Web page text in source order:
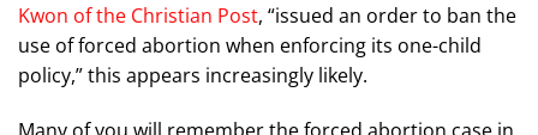
Kwon of the Christian Post, “issued an order to ban the
use of forced abortion when enforcing its one-child
policy,” this appears increasingly likely.
Many of you will remember the forced abortion case in